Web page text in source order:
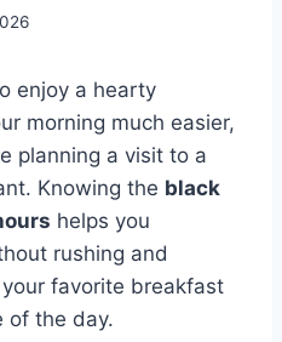
enjoy a hearty
morning much easier,
planning a visit to a
Knowing the black
helps you
rushing and
favorite breakfast
of the day.